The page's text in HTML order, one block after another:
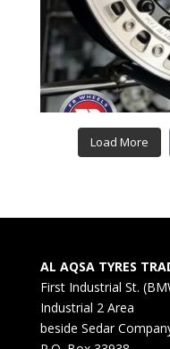
Load More
AL AQSA TYRES
First Industrial St.
Industrial 2 Area
beside Sedar